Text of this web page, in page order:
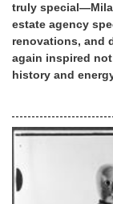
truly
estate agency
renovations, and
again inspired
history and